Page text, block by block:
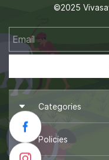
©2025
Categories
► Groundnut Oil
► Coconut Oil
Policies